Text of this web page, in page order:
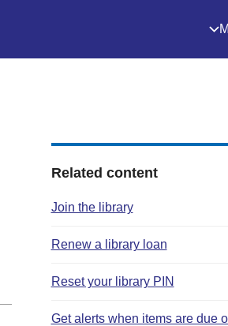
Related content
Join the library
Renew a library loan
Reset your library PIN
Get alerts when items are due